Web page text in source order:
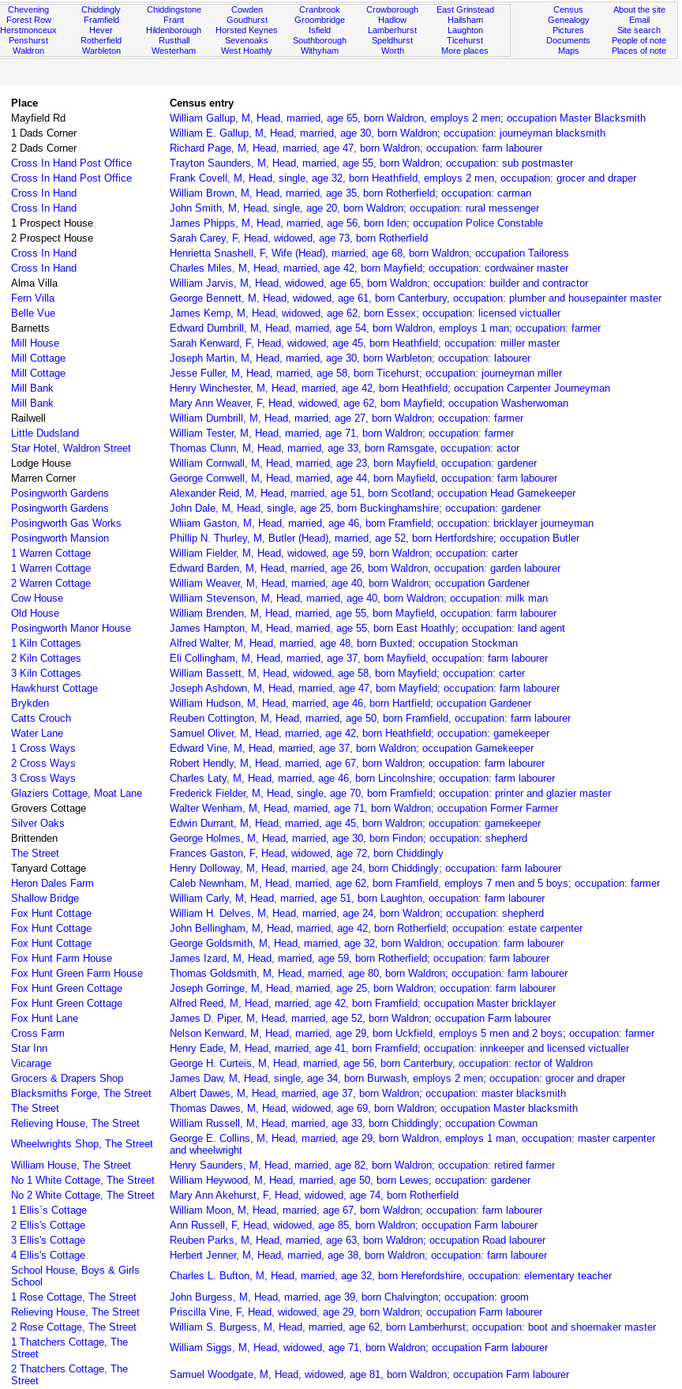
Chevening
Forest Row
Herstmonceux
Penshurst
Waldron
Chiddingly
Framfield
Hever
Rotherfield
Warbleton
Chiddingstone
Frant
Hildenborough
Rusthall
Westerham
Cowden
Goudhurst
Horsted Keynes
Sevenoaks
West Hoathly
Cranbrook
Groombridge
Isfield
Southborough
Withyham
Crowborough
Hadlow
Lamberhurst
Speldhurst
Worth
East Grinstead
Hailsham
Laughton
Ticehurst
More places
About the site
Email
Site search
People of note
Places of note
Census
Genealogy
Pictures
Documents
Maps
Place
Census entry
Mayfield Rd
William Gallup, M, Head, married, age 65, born Waldron, employs 2 men; occupation Master Blacksmith
1 Dads Corner
William E. Gallup, M, Head, married, age 30, born Waldron; occupation: journeyman blacksmith
2 Dads Corner
Richard Page, M, Head, married, age 47, born Waldron; occupation: farm labourer
Cross In Hand Post Office
Trayton Saunders, M, Head, married, age 55, born Waldron; occupation: sub postmaster
Cross In Hand Post Office
Frank Covell, M, Head, single, age 32, born Heathfield, employs 2 men, occupation: grocer and draper
Cross In Hand
William Brown, M, Head, married, age 35, born Rotherfield; occupation: carman
Cross In Hand
John Smith, M, Head, single, age 20, born Waldron; occupation: rural messenger
1 Prospect House
James Phipps, M, Head, married, age 56, born Iden; occupation Police Constable
2 Prospect House
Sarah Carey, F, Head, widowed, age 73, born Rotherfield
Cross In Hand
Henrietta Snashell, F, Wife (Head), married, age 68, born Waldron; occupation Tailoress
Cross In Hand
Charles Miles, M, Head, married, age 42, born Mayfield; occupation: cordwainer master
Alma Villa
William Jarvis, M, Head, widowed, age 65, born Waldron; occupation: builder and contractor
Fern Villa
George Bennett, M, Head, widowed, age 61, born Canterbury, occupation: plumber and housepainter master
Belle Vue
James Kemp, M, Head, widowed, age 62, born Essex; occupation: licensed victualler
Barnetts
Edward Dumbrill, M, Head, married, age 54, born Waldron, employs 1 man; occupation: farmer
Mill House
Sarah Kenward, F, Head, widowed, age 45, born Heathfield; occupation: miller master
Mill Cottage
Joseph Martin, M, Head, married, age 30, born Warbleton; occupation: labourer
Mill Cottage
Jesse Fuller, M, Head, married, age 58, born Ticehurst; occupation: journeyman miller
Mill Bank
Henry Winchester, M, Head, married, age 42, born Heathfield; occupation Carpenter Journeyman
Mill Bank
Mary Ann Weaver, F, Head, widowed, age 62, born Mayfield; occupation Washerwoman
Railwell
William Dumbrill, M, Head, married, age 27, born Waldron; occupation: farmer
Little Dudsland
William Tester, M, Head, married, age 71, born Waldron; occupation: farmer
Star Hotel, Waldron Street
Thomas Clunn, M, Head, married, age 33, born Ramsgate, occupation: actor
Lodge House
William Cornwall, M, Head, married, age 23, born Mayfield, occupation: gardener
Marren Corner
George Cornwell, M, Head, married, age 44, born Mayfield, occupation: farm labourer
Posingworth Gardens
Alexander Reid, M, Head, married, age 51, born Scotland; occupation Head Gamekeeper
Posingworth Gardens
John Dale, M, Head, single, age 25, born Buckinghamshire; occupation: gardener
Posingworth Gas Works
Wliiam Gaston, M, Head, married, age 46, born Framfield; occupation: bricklayer journeyman
Posingworth Mansion
Phillip N. Thurley, M, Butler (Head), married, age 52, born Hertfordshire; occupation Butler
1 Warren Cottage
William Fielder, M, Head, widowed, age 59, born Waldron; occupation: carter
1 Warren Cottage
Edward Barden, M, Head, married, age 26, born Waldron, occupation: garden labourer
2 Warren Cottage
William Weaver, M, Head, married, age 40, born Waldron; occupation Gardener
Cow House
William Stevenson, M, Head, married, age 40, born Waldron; occupation: milk man
Old House
William Brenden, M, Head, married, age 55, born Mayfield, occupation: farm labourer
Posingworth Manor House
James Hampton, M, Head, married, age 55, born East Hoathly; occupation: land agent
1 Kiln Cottages
Alfred Walter, M, Head, married, age 48, born Buxted; occupation Stockman
2 Kiln Cottages
Eli Collingham, M, Head, married, age 37, born Mayfield, occupation: farm labourer
3 Kiln Cottages
William Bassett, M, Head, widowed, age 58, born Mayfield; occupation: carter
Hawkhurst Cottage
Joseph Ashdown, M, Head, married, age 47, born Mayfield; occupation: farm labourer
Brykden
William Hudson, M, Head, married, age 46, born Hartfield; occupation Gardener
Catts Crouch
Reuben Cottington, M, Head, married, age 50, born Framfield, occupation: farm labourer
Water Lane
Samuel Oliver, M, Head, married, age 42, born Heathfield; occupation: gamekeeper
1 Cross Ways
Edward Vine, M, Head, married, age 37, born Waldron; occupation Gamekeeper
2 Cross Ways
Robert Hendly, M, Head, married, age 67, born Waldron; occupation: farm labourer
3 Cross Ways
Charles Laty, M, Head, married, age 46, born Lincolnshire; occupation: farm labourer
Glaziers Cottage, Moat Lane
Frederick Fielder, M, Head, single, age 70, born Framfield; occupation: printer and glazier master
Grovers Cottage
Walter Wenham, M, Head, married, age 71, born Waldron; occupation Former Farmer
Silver Oaks
Edwin Durrant, M, Head, married, age 45, born Waldron; occupation: gamekeeper
Brittenden
George Holmes, M, Head, married, age 30, born Findon; occupation: shepherd
The Street
Frances Gaston, F, Head, widowed, age 72, born Chiddingly
Tanyard Cottage
Henry Dolloway, M, Head, married, age 24, born Chiddingly; occupation: farm labourer
Heron Dales Farm
Caleb Newnham, M, Head, married, age 62, born Framfield, employs 7 men and 5 boys; occupation: farmer
Shallow Bridge
William Carly, M, Head, married, age 51, born Laughton, occupation: farm labourer
Fox Hunt Cottage
William H. Delves, M, Head, married, age 24, born Waldron; occupation: shepherd
Fox Hunt Cottage
John Bellingham, M, Head, married, age 42, born Rotherfield; occupation: estate carpenter
Fox Hunt Cottage
George Goldsmith, M, Head, married, age 32, born Waldron; occupation: farm labourer
Fox Hunt Farm House
James Izard, M, Head, married, age 59, born Rotherfield; occupation: farm labourer
Fox Hunt Green Farm House
Thomas Goldsmith, M, Head, married, age 80, born Waldron; occupation: farm labourer
Fox Hunt Green Cottage
Joseph Gorringe, M, Head, married, age 25, born Waldron; occupation: farm labourer
Fox Hunt Green Cottage
Alfred Reed, M, Head, married, age 42, born Framfield; occupation Master bricklayer
Fox Hunt Lane
James D. Piper, M, Head, married, age 52, born Waldron; occupation Farm labourer
Cross Farm
Nelson Kenward, M, Head, married, age 29, born Uckfield, employs 5 men and 2 boys; occupation: farmer
Star Inn
Henry Eade, M, Head, married, age 41, born Framfield; occupation: innkeeper and licensed victualler
Vicarage
George H. Curteis, M, Head, married, age 56, born Canterbury, occupation: rector of Waldron
Grocers & Drapers Shop
James Daw, M, Head, single, age 34, born Burwash, employs 2 men; occupation: grocer and draper
Blacksmiths Forge, The Street
Albert Dawes, M, Head, married, age 37, born Waldron; occupation: master blacksmith
The Street
Thomas Dawes, M, Head, widowed, age 69, born Waldron; occupation Master blacksmith
Relieving House, The Street
William Russell, M, Head, married, age 33, born Chiddingly; occupation Cowman
Wheelwrights Shop, The Street
George E. Collins, M, Head, married, age 29, born Waldron, employs 1 man, occupation: master carpenter
and wheelwright
William House, The Street
Henry Saunders, M, Head, married, age 82, born Waldron; occupation: retired farmer
No 1 White Cottage, The Street
William Heywood, M, Head, married, age 50, born Lewes; occupation: gardener
No 2 White Cottage, The Street
Mary Ann Akehurst, F, Head, widowed, age 74, born Rotherfield
1 Ellis`s Cottage
William Moon, M, Head, married, age 67, born Waldron; occupation: farm labourer
2 Ellis's Cottage
Ann Russell, F, Head, widowed, age 85, born Waldron; occupation Farm labourer
3 Ellis's Cottage
Reuben Parks, M, Head, married, age 63, born Waldron; occupation Road labourer
4 Ellis's Cottage
Herbert Jenner, M, Head, married, age 38, born Waldron; occupation: farm labourer
School House, Boys & Girls
School
Charles L. Bufton, M, Head, married, age 32, born Herefordshire, occupation: elementary teacher
1 Rose Cottage, The Street
John Burgess, M, Head, married, age 39, born Chalvington; occupation: groom
Relieving House, The Street
Priscilla Vine, F, Head, widowed, age 29, born Waldron; occupation Farm labourer
2 Rose Cottage, The Street
William S. Burgess, M, Head, married, age 62, born Lamberhurst; occupation: boot and shoemaker master
1 Thatchers Cottage, The
Street
William Siggs, M, Head, widowed, age 71, born Waldron; occupation Farm labourer
2 Thatchers Cottage, The
Street
Samuel Woodgate, M, Head, widowed, age 81, born Waldron; occupation Farm labourer